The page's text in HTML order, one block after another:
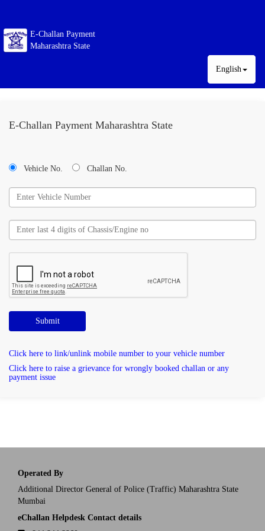
E-Challan Payment
Maharashtra State
English
E-Challan Payment Maharashtra State
Vehicle No. Challan No.
Submit
Click here to link/unlink mobile number to your vehicle number
Click here to raise a grievance for wrongly booked challan or any
payment issue
Operated By
Additional Director General of Police (Traffic) Maharashtra State
Mumbai
eChallan Helpdesk Contact details